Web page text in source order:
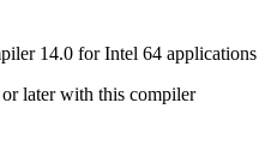
14.0 for Intel 64 applications
later with this compiler